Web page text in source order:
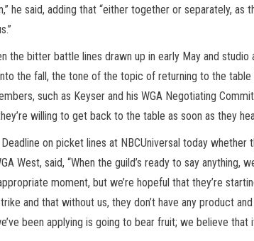
he said, adding that “either together or separately,
the bitter battle lines drawn up in early May and
the fall, the tone of the topic of returning to the
such as Keyser and his WGA Negotiating
willing to get back to the table as soon as they
on picket lines at NBCUniversal today
West, said, “When the guild’s ready to say
moment, but we’re hopeful that they’re
and that without us, they don’t have any product
been applying is going to bear fruit; we believe that